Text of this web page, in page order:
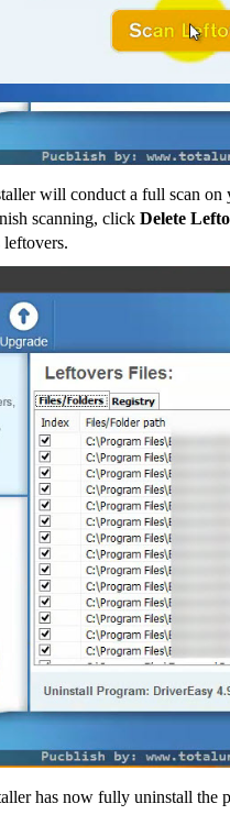
will conduct a full scan
scanning, click Delete
leftovers.
has now fully uninstall the